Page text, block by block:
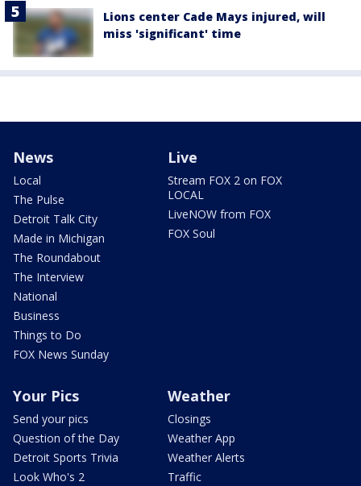
Lions center Cade Mays injured, will
miss 'significant' time
News
Local
The Pulse
Detroit Talk City
Made in Michigan
The Roundabout
The Interview
National
Business
Things to Do
FOX News Sunday
Live
Stream FOX 2 on FOX
LOCAL
LiveNOW from FOX
FOX Soul
Your Pics
Send your pics
Question of the Day
Detroit Sports Trivia
Look Who's 2
Weather
Closings
Weather App
Weather Alerts
Traffic